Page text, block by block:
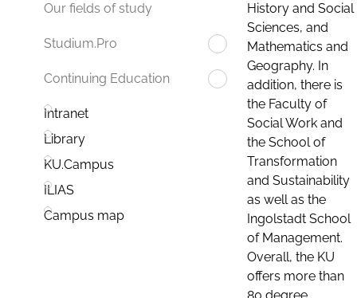
Our fields of study
Studium.Pro
Continuing Education
Intranet
Library
KU.Campus
ILIAS
Campus map
History and Social
Sciences, and
Mathematics and
Geography. In
addition, there is
the Faculty of
Social Work and
the School of
Transformation
and Sustainability
as well as the
Ingolstadt School
of Management.
Overall, the KU
offers more than